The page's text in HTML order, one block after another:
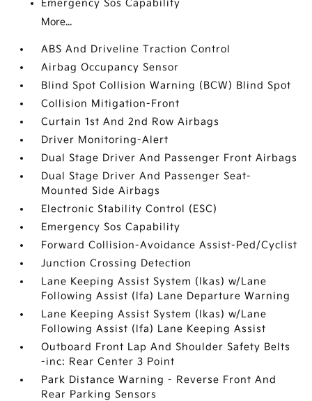
Emergency Sos Capability
More...
ABS And Driveline Traction Control
Airbag Occupancy Sensor
Blind Spot Collision Warning (BCW) Blind Spot
Collision Mitigation-Front
Curtain 1st And 2nd Row Airbags
Driver Monitoring-Alert
Dual Stage Driver And Passenger Front Airbags
Dual Stage Driver And Passenger Seat-
Mounted Side Airbags
Electronic Stability Control (ESC)
Emergency Sos Capability
Forward Collision-Avoidance Assist-Ped/Cyclist
Junction Crossing Detection
Lane Keeping Assist System (lkas) w/Lane
Following Assist (lfa) Lane Departure Warning
Lane Keeping Assist System (lkas) w/Lane
Following Assist (lfa) Lane Keeping Assist
Outboard Front Lap And Shoulder Safety Belts
-inc: Rear Center 3 Point
Park Distance Warning - Reverse Front And
Rear Parking Sensors